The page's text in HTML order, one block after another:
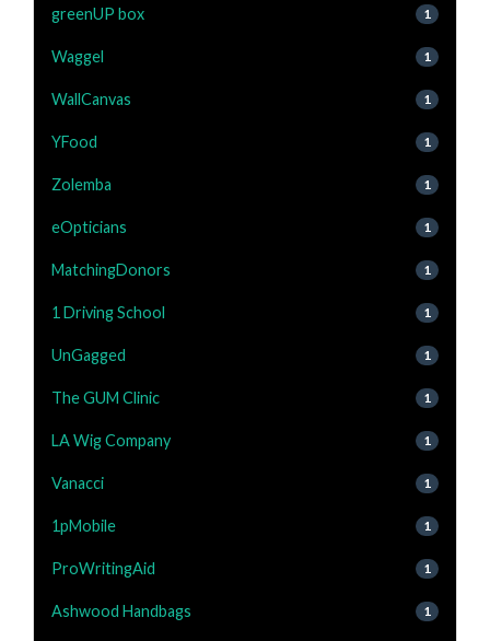
greenUP box 1
Waggel 1
WallCanvas 1
YFood 1
Zolemba 1
eOpticians 1
MatchingDonors 1
1 Driving School 1
UnGagged 1
The GUM Clinic 1
LA Wig Company 1
Vanacci 1
1pMobile 1
ProWritingAid 1
Ashwood Handbags 1